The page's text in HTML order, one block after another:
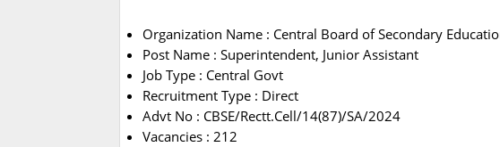
Organization Name : Central Board of Secondary
Post Name : Superintendent, Junior Assistant
Job Type : Central Govt
Recruitment Type : Direct
Advt No : CBSE/Rectt.Cell/14(87)/SA/2024
Vacancies : 212